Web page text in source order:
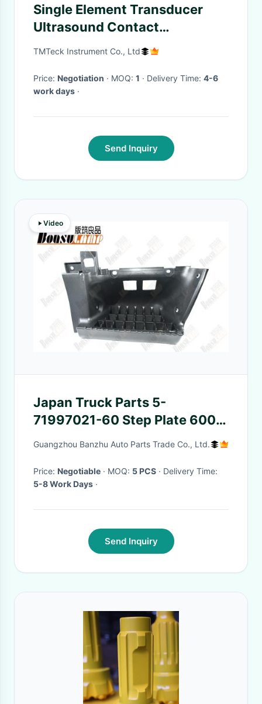
Single Element Transducer
Ultrasound Contact
Membrane Probe Straight
Face Protect
TMTeck Instrument Co., Ltd
Price: Negotiation · MOQ: 1 · Delivery Time: 4-6
work days ·
Send Inquiry
Video
Japan Truck Parts 5-
71997021-60 Step Plate 600P
4KH1 For Isuzu 5-71997021-
Guangzhou Banzhu Auto Parts Trade Co., Ltd.
Price: Negotiable · MOQ: 5 PCS
· Delivery Time:
5-8 Work Days ·
Send Inquiry